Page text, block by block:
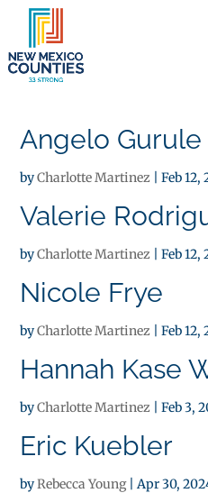
Angelo Gurule
byCharlotte Martinez |Feb 12,
Valerie
byCharlotte Martinez |Feb 12,
Nicole Frye
byCharlotte Martinez |Feb 12,
Hannah Kase
byCharlotte Martinez |Feb 3,
Eric Kuebler
byRebecca Young|Apr 30,